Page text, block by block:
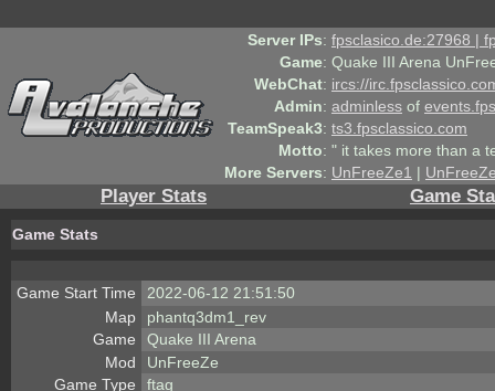
Server IPs: fpsclasico.de:27968 |
Game: Quake III Arena
WebChat: ircs://
Admin: adminless of
TeamSpeak3: ts3.fpsclassico.com
Motto: " it takes more than a
More Servers: UnFreeZe1 |
Player Stats Game
Game Stats
Game Start Time
2022-06-12 21:51:50
Map
phantq3dm1_rev
Game
Quake III Arena
Mod
UnFreeZe
Game Type
ftag